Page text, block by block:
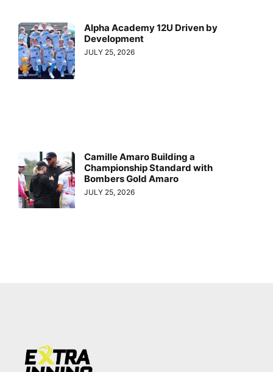
Alpha Academy 12U Driven by
Development
JULY 25, 2026
Camille Amaro Building a
Championship Standard with
Bombers Gold Amaro
JULY 25, 2026